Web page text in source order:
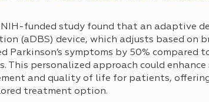
funded study found that an adaptive
(aDBS) device, which adjusts based on
Parkinson’s symptoms by 50% compared
This personalized approach could
and quality of life for patients,
treatment option.